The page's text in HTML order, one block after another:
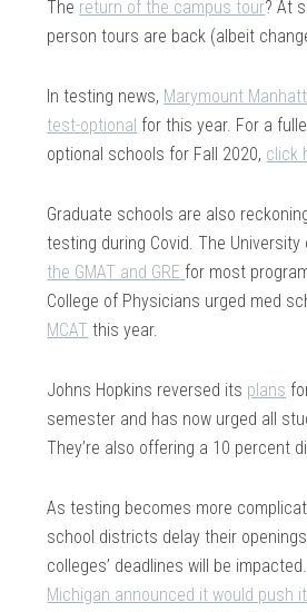
The return of the campus tour? At
person tours are back (albeit
In testing news, Marymount
test-optional for this year. For a
optional schools for Fall 2020, click
Graduate schools are also
testing during Covid. The University
the GMAT and GRE for most
College of Physicians urged med
MCAT this year.
Johns Hopkins reversed its plans
semester and has now urged all
They’re also offering a 10 percent
As testing becomes more
school districts delay their
colleges’ deadlines will be
Michigan announced it would push